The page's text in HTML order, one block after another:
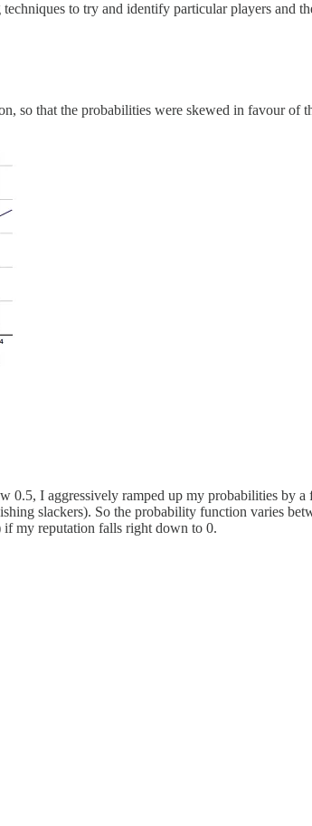
to try and identify particular players and
so that the probabilities were skewed in favour
0.5, I aggressively ramped up my probabilities by
slackers). So the probability function varies
if my reputation falls right down to 0.